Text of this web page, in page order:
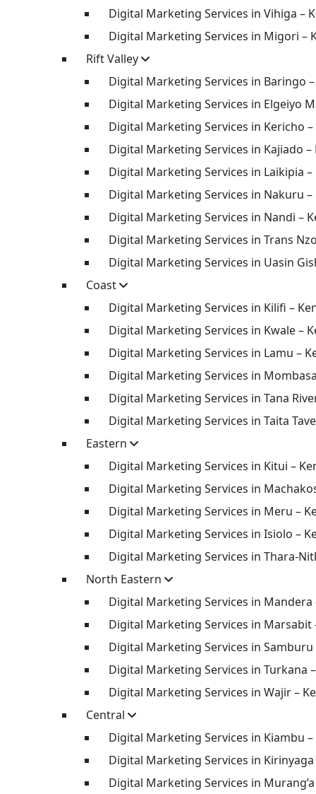
Digital Marketing Services in Vihiga –
Digital Marketing Services in Migori –
Rift Valley
Digital Marketing Services in Baringo
Digital Marketing Services in Elgeiyo
Digital Marketing Services in Kericho –
Digital Marketing Services in Kajiado –
Digital Marketing Services in Laikipia –
Digital Marketing Services in Nakuru –
Digital Marketing Services in Nandi –
Digital Marketing Services in Trans
Digital Marketing Services in Uasin
Coast
Digital Marketing Services in Kilifi –
Digital Marketing Services in Kwale –
Digital Marketing Services in Lamu –
Digital Marketing Services in
Digital Marketing Services in Tana
Digital Marketing Services in Taita
Eastern
Digital Marketing Services in Kitui –
Digital Marketing Services in
Digital Marketing Services in Meru –
Digital Marketing Services in Isiolo –
Digital Marketing Services in Thara-
North Eastern
Digital Marketing Services in Mandera
Digital Marketing Services in Marsabit
Digital Marketing Services in Samburu
Digital Marketing Services in Turkana
Digital Marketing Services in Wajir –
Central
Digital Marketing Services in Kiambu –
Digital Marketing Services in Kirinyaga
Digital Marketing Services in Murang’a